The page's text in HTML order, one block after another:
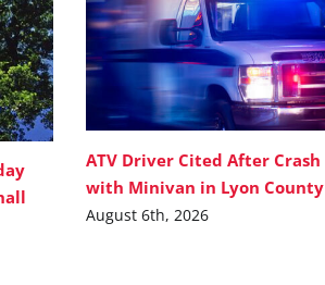
ATV Driver Cited After Crash
with Minivan in Lyon County
August 6th, 2026